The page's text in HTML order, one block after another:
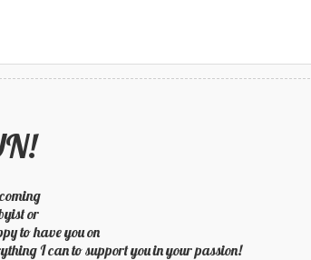
or
to have you on
I can to support you in your passion!